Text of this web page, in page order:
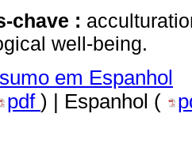
chave :
well-being.
em Espanhol
pdf ) | Espanhol (